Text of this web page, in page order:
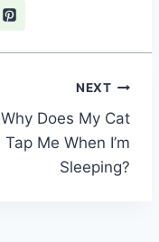
NEXT
Why Does My Cat
Tap Me When I’m
Sleeping?